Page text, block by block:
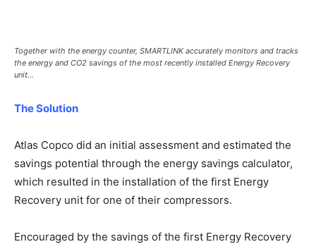
Together with the energy counter, SMARTLINK accurately monitors and tracks
the energy and CO2 savings of the most recently installed Energy Recovery
unit…
The Solution
Atlas Copco did an initial assessment and estimated the
savings potential through the energy savings calculator,
which resulted in the installation of the first Energy
Recovery unit for one of their compressors.
Encouraged by the savings of the first Energy Recovery